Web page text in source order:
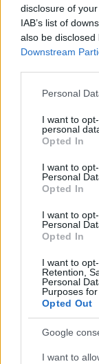
disclosure of
IAB’s list of
also be
Downstream
Please note that
not limited to
grant or deny
use your data
consent section.
Personal
I want to
personal
Opted In
I want to
Personal
Opted In
I want to
Personal
Opted In
I want to
Retention,
Personal
Purposes
Opted Out
Google
I want to
Living
Deco
Cooking
Αφιερώματα
ΒΟΞ
Χωρίς
Women's